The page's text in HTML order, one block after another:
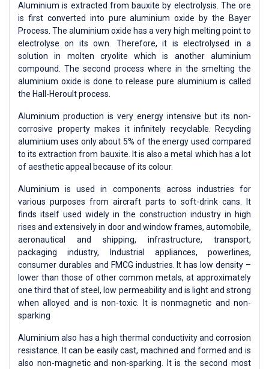
Aluminium is extracted from bauxite by electrolysis. The ore
is first converted into pure aluminium oxide by the Bayer
Process. The aluminium oxide has a very high melting point to
electrolyse on its own. Therefore, it is electrolysed in a
solution in molten cryolite which is another aluminium
compound. The second process where in the smelting the
aluminium oxide is done to release pure aluminium is called
the Hall-Heroult process.
Aluminium production is very energy intensive but its non-
corrosive property makes it infinitely recyclable. Recycling
aluminium uses only about 5% of the energy used compared
to its extraction from bauxite. It is also a metal which has a lot
of aesthetic appeal because of its colour.
Aluminium is used in components across industries for
various purposes from aircraft parts to soft-drink cans. It
finds itself used widely in the construction industry in high
rises and extensively in door and window frames, automobile,
aeronautical and shipping, infrastructure, transport,
packaging industry, Industrial appliances, powerlines,
consumer durables and FMCG industries. It has low density –
lower than those of other common metals, at approximately
one third that of steel, low permeability and is light and strong
when alloyed and is non-toxic. It is nonmagnetic and non-
sparking
Aluminium also has a high thermal conductivity and corrosion
resistance. It can be easily cast, machined and formed and is
also non-magnetic and non-sparking. It is the second most